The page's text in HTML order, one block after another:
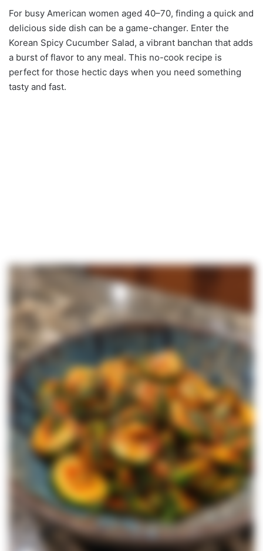
For busy American women aged 40–70, finding a quick and
delicious side dish can be a game-changer. Enter the
Korean Spicy Cucumber Salad, a vibrant banchan that adds
a burst of flavor to any meal. This no-cook recipe is
perfect for those hectic days when you need something
tasty and fast.